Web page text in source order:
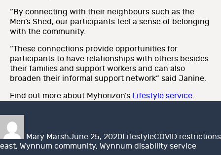
“By connecting with their neighbours such as the
Men’s Shed, our participants feel a sense of belonging
with the community.
“These connections provide opportunities for
participants to have relationships with others besides
their families and support workers and can also
broaden their informal support network” said Janine.
Find out more about Myhorizon’s Lifestyle service.
Mary MarshJune 25, 2020LifestyleCOVID restrictions
east, Wynnum community, Wynnum disability service